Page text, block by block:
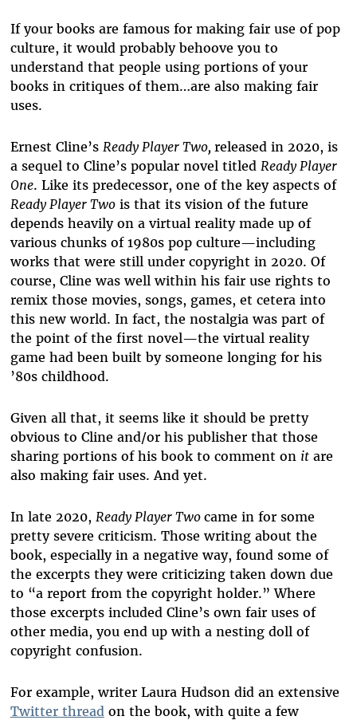
If your books are famous for making fair use of pop
culture, it would probably behoove you to
understand that people using portions of your
books in critiques of them…are also making fair
uses.
Ernest Cline’s Ready Player Two, released in 2020, is
a sequel to Cline’s popular novel titled Ready Player
One. Like its predecessor, one of the key aspects of
Ready Player Twois that its vision of the future
depends heavily on a virtual reality made up of
various chunks of 1980s pop culture—including
works that were still under copyright in 2020. Of
course, Cline was well within his fair use rights to
remix those movies, songs, games, et cetera into
this new world. In fact, the nostalgia was part of
the point of the first novel—the virtual reality
game had been built by someone longing for his
’80s childhood.
Given all that, it seems like it should be pretty
obvious to Cline and/or his publisher that those
sharing portions of his book to comment on itare
also making fair uses. And yet.
In late 2020, Ready Player Two came in for some
pretty severe criticism. Those writing about the
book, especially in a negative way, found some of
the excerpts they were criticizing taken down due
to “a report from the copyright holder.” Where
those excerpts included Cline’s own fair uses of
other media, you end up with a nesting doll of
copyright confusion.
For example, writer Laura Hudson did an extensive
Twitter thread on the book, with quite a few